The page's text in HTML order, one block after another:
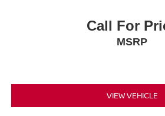
Call For
MSRP
VIEW VEHICLE